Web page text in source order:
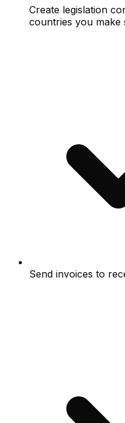
Create legislation
countries you make
Send invoices to